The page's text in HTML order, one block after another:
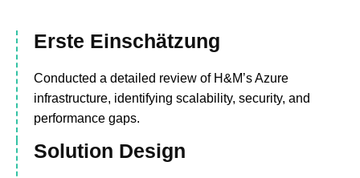
Erste Einschätzung
Conducted a detailed review of H&M’s Azure
infrastructure, identifying scalability, security, and
performance gaps.
Solution Design